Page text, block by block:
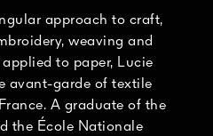
approach to craft,
weaving and
to paper, Lucie
avant-garde of textile
A graduate of the
the École Nationale